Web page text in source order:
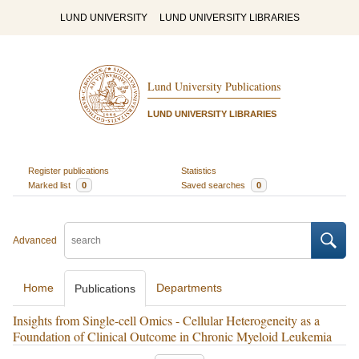
LUND UNIVERSITY LUND UNIVERSITY LIBRARIES
Lund University Publications
LUND UNIVERSITY LIBRARIES
Register publications
Statistics
Marked list
0 Saved searches 0
Advanced
Home Publications Departments
Insights from Single-cell Omics - Cellular Heterogeneity as a
Foundation of Clinical Outcome in Chronic Myeloid Leukemia